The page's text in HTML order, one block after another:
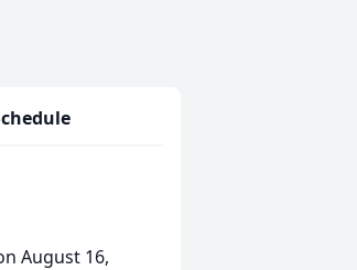
August 16,